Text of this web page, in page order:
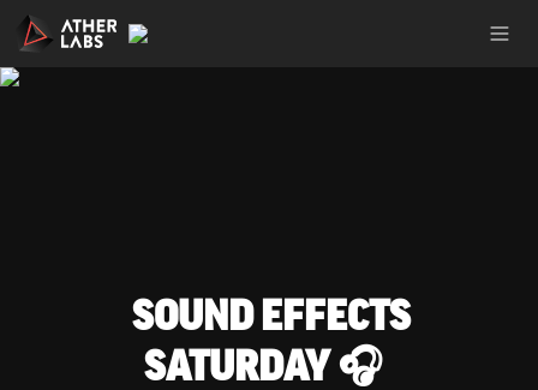
SOUND EFFECTS
SATURDAY 🎧